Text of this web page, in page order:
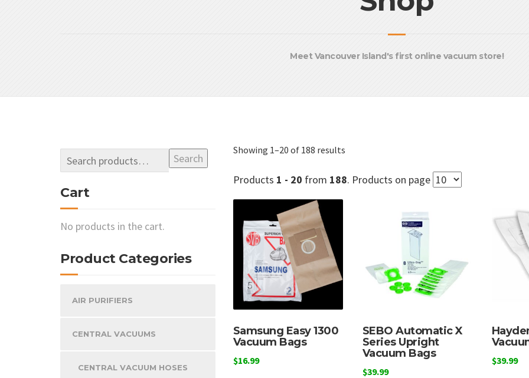
Meet Vancouver Island's first online vacuum store!
Showing 1–20 of 188 resultsSorted
popularity
Products 1 - 20 from 188. Products on page
Samsung Easy 1300
Vacuum Bags
$16.99
SEBO Automatic X
Series Upright
Vacuum Bags
$39.99
$39.99
Search
Cart
No products in the cart.
Product Categories
AIR PURIFIERS
CENTRAL VACUUMS
CENTRAL VACUUM HOSES